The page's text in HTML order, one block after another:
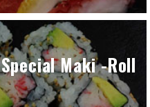
Special Maki -Roll